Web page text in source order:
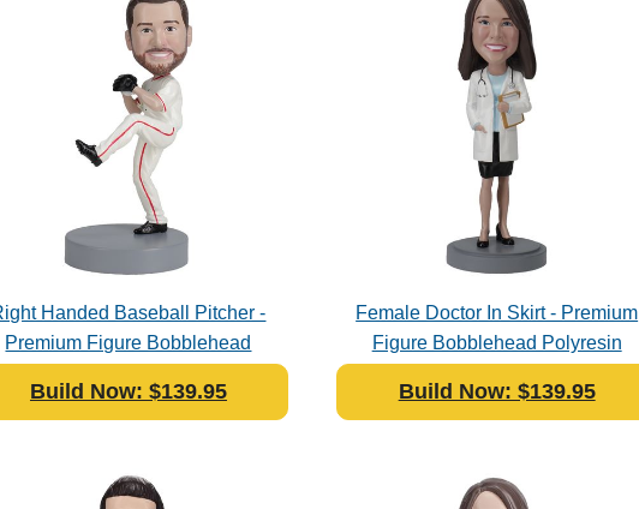
Handed Baseball Pitcher -
Premium Figure Bobblehead
Build Now: $139.95
Female Doctor In Skirt - Premium
Figure Bobblehead Polyresin
Build Now: $139.95